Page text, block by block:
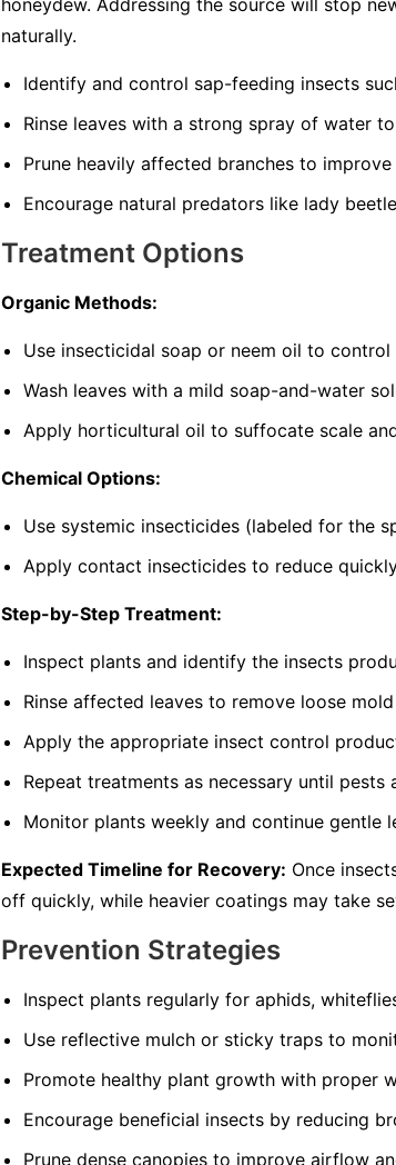
honeydew. Addressing the source will stop
naturally.
Identify and control sap-feeding insects
Rinse leaves with a strong spray of water
Prune heavily affected branches to
Encourage natural predators like lady
Treatment Options
Organic Methods:
Use insecticidal soap or neem oil to
Wash leaves with a mild soap-and-water
Apply horticultural oil to suffocate scale
Chemical Options:
Use systemic insecticides (labeled for the
Apply contact insecticides to reduce
Step-by-Step Treatment:
Inspect plants and identify the insects
Rinse affected leaves to remove loose
Apply the appropriate insect control
Repeat treatments as necessary until pests
Monitor plants weekly and continue gentle
Expected Timeline for Recovery: Once
off quickly, while heavier coatings may take
Prevention Strategies
Inspect plants regularly for aphids,
Use reflective mulch or sticky traps to
Promote healthy plant growth with proper
Encourage beneficial insects by reducing
Prune dense canopies to improve airflow